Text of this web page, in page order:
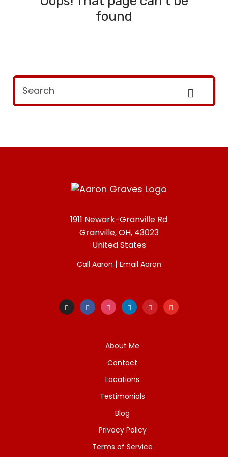
found
1911 Newark-Granville Rd
Granville, OH, 43023
United States
Call Aaron | Email Aaron
About Me
Contact
Locations
Testimonials
Blog
Privacy Policy
Terms of Service